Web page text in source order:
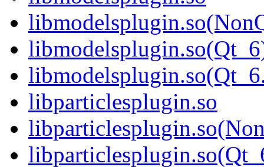
libparticlesplugin.so